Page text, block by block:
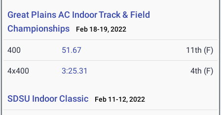
Great Plains AC Indoor Track & Field
Championships
Feb 18-19, 2022
400 51.67 11th (F)
4x400 3:25.31 4th (F)
SDSU Indoor Classic Feb 11-12, 2022